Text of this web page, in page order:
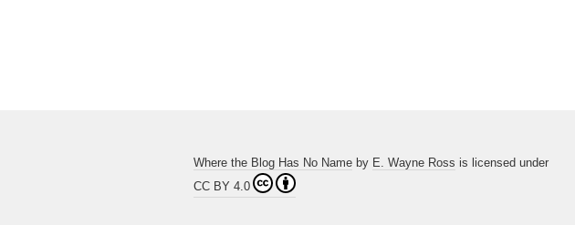
Where the Blog Has No Name by E. Wayne Ross is licensed under
CC BY 4.0